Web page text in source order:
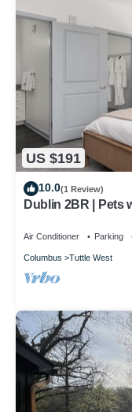
US $191
10.0(1 Review)
Dublin 2BR | Pets
Air Conditioner Parking
Columbus Tuttle West